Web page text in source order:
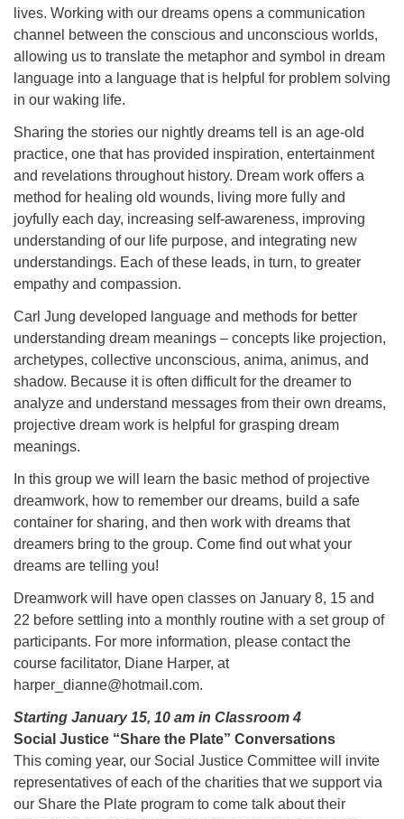
lives. Working with our dreams opens a communication
channel between the conscious and unconscious worlds,
allowing us to translate the metaphor and symbol in dream
language into a language that is helpful for problem solving
in our waking life.
Sharing the stories our nightly dreams tell is an age-old
practice, one that has provided inspiration, entertainment
and revelations throughout history. Dream work offers a
method for healing old wounds, living more fully and
joyfully each day, increasing self-awareness, improving
understanding of our life purpose, and integrating new
understandings. Each of these leads, in turn, to greater
empathy and compassion.
Carl Jung developed language and methods for better
understanding dream meanings – concepts like projection,
archetypes, collective unconscious, anima, animus, and
shadow. Because it is often difficult for the dreamer to
analyze and understand messages from their own dreams,
projective dream work is helpful for grasping dream
meanings.
In this group we will learn the basic method of projective
dreamwork, how to remember our dreams, build a safe
container for sharing, and then work with dreams that
dreamers bring to the group. Come find out what your
dreams are telling you!
Dreamwork will have open classes on January 8, 15 and
22 before settling into a monthly routine with a set group of
participants. For more information, please contact the
course facilitator, Diane Harper, at
harper_dianne@hotmail.com.
Starting January 15, 10 am in Classroom 4
Social Justice “Share the Plate” Conversations
This coming year, our Social Justice Committee will invite
representatives of each of the charities that we support via
our Share the Plate program to come talk about their